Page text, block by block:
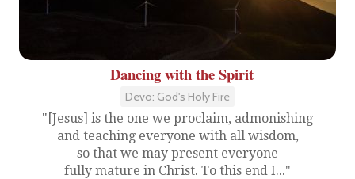
Dancing with the Spirit
Devo: God's Holy Fire
"[Jesus] is the one we proclaim, admonishing
and teaching everyone with all wisdom,
so that we may present everyone
fully mature in Christ. To this end I..."